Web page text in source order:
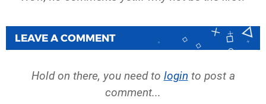
LEAVE A COMMENT
Hold on there, you need to login to post a
comment...